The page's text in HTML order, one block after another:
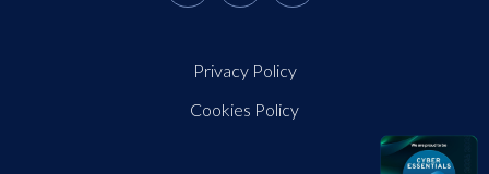
Privacy Policy
Cookies Policy